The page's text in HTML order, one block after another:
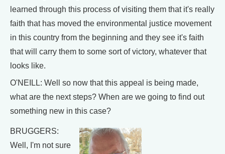
learned through this process of visiting them that it's really
faith that has moved the environmental justice movement
in this country from the beginning and they see it's faith
that will carry them to some sort of victory, whatever that
looks like.
O'NEILL: Well so now that this appeal is being made,
what are the next steps? When are we going to find out
something new in this case?
BRUGGERS:
Well, I'm not sure